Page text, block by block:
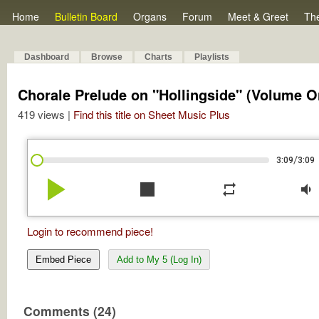
Home Bulletin Board Organs Forum Meet & Greet
Dashboard Browse Charts Playlists
Chorale Prelude on "Hollingside" (Volume
419 views | Find this title on Sheet Music Plus
3:09/3:09
play_arrow stop repeat volume_down
Login to recommend piece!
Embed Piece Add to My 5 (Log In)
Comments (24)